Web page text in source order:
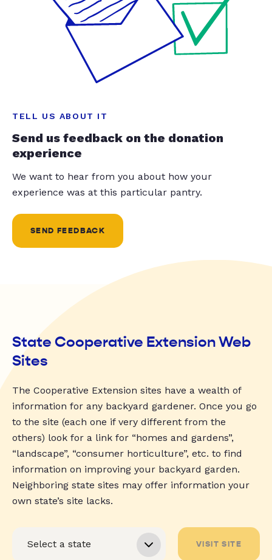
TELL US ABOUT IT
Send us feedback on the donation
experience
We want to hear from you about how your
experience was at this particular pantry.
SEND FEEDBACK
State Cooperative Extension Web
Sites
The Cooperative Extension sites have a wealth of
information for any backyard gardener. Once you go
to the site (each one if very different from the
others) look for a link for “homes and gardens”,
“landscape”, “consumer horticulture”, etc. to find
information on improving your backyard garden.
Neighboring state sites may offer information your
own state’s site lacks.
VISIT SITE